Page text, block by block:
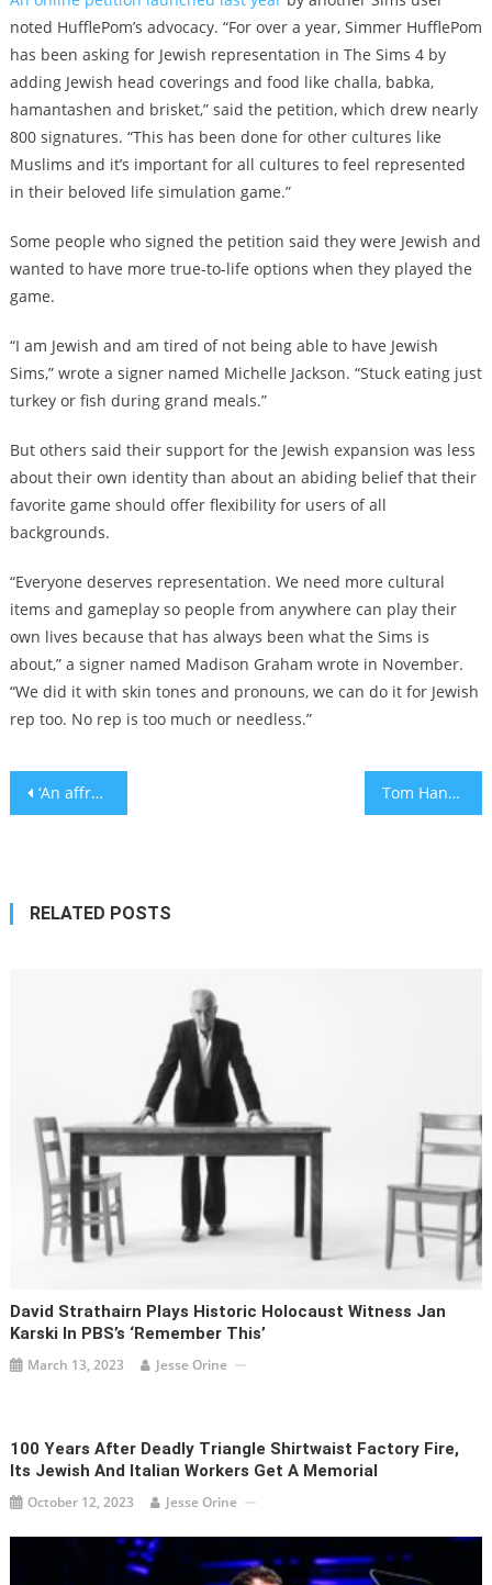
noted HufflePom’s advocacy. “For over a year, Simmer HufflePom
has been asking for Jewish representation in The Sims 4 by
adding Jewish head coverings and food like challa, babka,
hamantashen and brisket,” said the petition, which drew nearly
800 signatures. “This has been done for other cultures like
Muslims and it’s important for all cultures to feel represented
in their beloved life simulation game.”
Some people who signed the petition said they were Jewish and
wanted to have more true-to-life options when they played the
game.
“I am Jewish and am tired of not being able to have Jewish
Sims,” wrote a signer named Michelle Jackson. “Stuck eating just
turkey or fish during grand meals.”
But others said their support for the Jewish expansion was less
about their own identity than about an abiding belief that their
favorite game should offer flexibility for users of all
backgrounds.
“Everyone deserves representation. We need more cultural
items and gameplay so people from anywhere can play their
own lives because that has always been what the Sims is
about,” a signer named Madison Graham wrote in November.
“We did it with skin tones and pronouns, we can do it for Jewish
rep too. No rep is too much or needless.”
Post
‘An affront to Holocaust victims’: Deborah Lipstadt slams Mahmoud Abbas for likening Israel to Joseph Goebbels Tom Hanks says he could star in movies after death using AI
RELATED POSTS
David Strathairn Plays Historic Holocaust Witness Jan
Karski In PBS’s ‘Remember This’
March 13, 2023 Jesse Orine
100 Years After Deadly Triangle Shirtwaist Factory Fire,
Its Jewish And Italian Workers Get A Memorial
October 12, 2023 Jesse Orine